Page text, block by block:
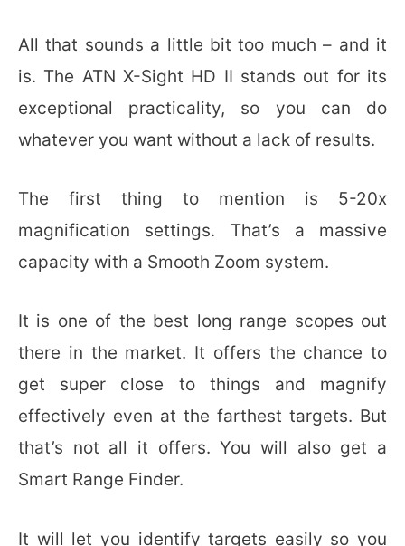
All that sounds a little bit too much – and it
is. The ATN X-Sight HD II stands out for its
exceptional practicality, so you can do
whatever you want without a lack of results.
The first thing to mention is 5-20x
magnification settings. That’s a massive
capacity with a Smooth Zoom system.
It is one of the best long range scopes out
there in the market. It offers the chance to
get super close to things and magnify
effectively even at the farthest targets. But
that’s not all it offers. You will also get a
Smart Range Finder.
It will let you identify targets easily so you